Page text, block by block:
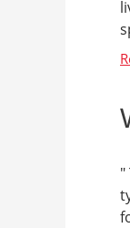
"